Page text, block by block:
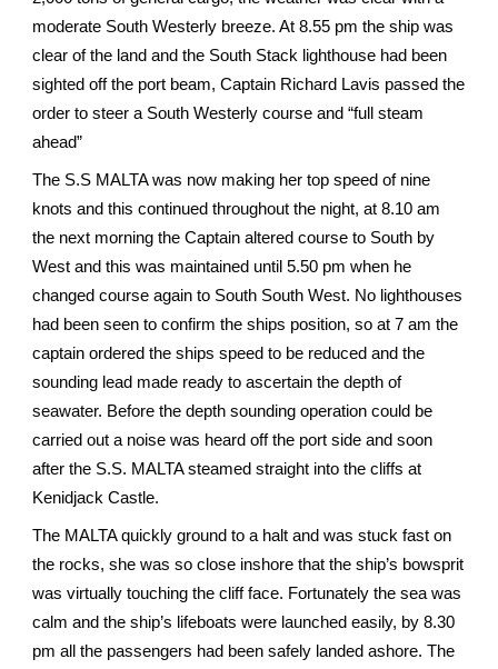
moderate South Westerly breeze. At 8.55 pm the ship was
clear of the land and the South Stack lighthouse had been
sighted off the port beam, Captain Richard Lavis passed the
order to steer a South Westerly course and “full steam
ahead”
The S.S MALTA was now making her top speed of nine
knots and this continued throughout the night, at 8.10 am
the next morning the Captain altered course to South by
West and this was maintained until 5.50 pm when he
changed course again to South South West. No lighthouses
had been seen to confirm the ships position, so at 7 am the
captain ordered the ships speed to be reduced and the
sounding lead made ready to ascertain the depth of
seawater. Before the depth sounding operation could be
carried out a noise was heard off the port side and soon
after the S.S. MALTA steamed straight into the cliffs at
Kenidjack Castle.
The MALTA quickly ground to a halt and was stuck fast on
the rocks, she was so close inshore that the ship’s bowsprit
was virtually touching the cliff face. Fortunately the sea was
calm and the ship’s lifeboats were launched easily, by 8.30
pm all the passengers had been safely landed ashore. The